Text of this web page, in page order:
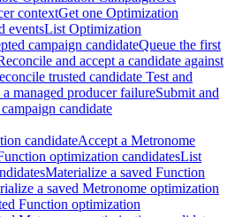
contextGet one Optimization
eventsList Optimization
campaign candidateQueue the first
and accept a candidate against
trusted candidate Test and
managed producer failureSubmit and
candidate
candidateAccept a Metronome
optimization candidatesList
Materialize a saved Function
a saved Metronome optimization
Function optimization